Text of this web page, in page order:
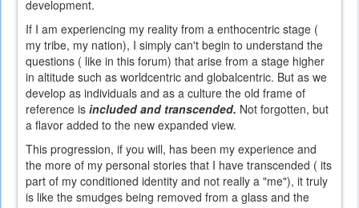
development.
If I am experiencing my reality from a enthocentric stage (
my tribe, my nation), I simply can't begin to understand the
questions ( like in this forum) that arise from a stage higher
in altitude such as worldcentric and globalcentric. But as we
develop as individuals and as a culture the old frame of
reference is included and transcended. Not forgotten, but
a flavor added to the new expanded view.
This progression, if you will, has been my experience and
the more of my personal stories that I have transcended ( its
part of my conditioned identity and not really a "me"), it truly
is like the smudges being removed from a glass and the